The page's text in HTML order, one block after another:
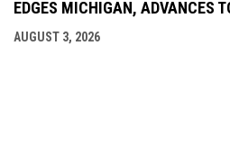
EDGES MICHIGAN, ADVANCES
AUGUST 3, 2026